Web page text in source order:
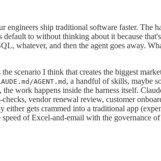
engineers ship traditional software faster. The
to without thinking about it because
whatever, and then the agent goes away.
scenario I think that creates the biggest
AGENT.md, a handful of skills, maybe
work happens inside the harness itself.
vendor renewal review, customer
gets crammed into a traditional app
of Excel-and-email with the governance of